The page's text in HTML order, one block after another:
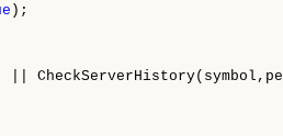
);
||